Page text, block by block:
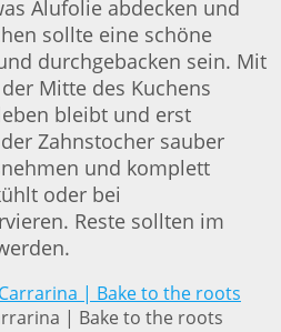
Alufolie abdecken und
sollte eine schöne
durchgebacken sein. Mit
Mitte des Kuchens
bleibt und erst
Zahnstocher sauber
und komplett
oder bei
Reste sollten im
| Bake to the roots